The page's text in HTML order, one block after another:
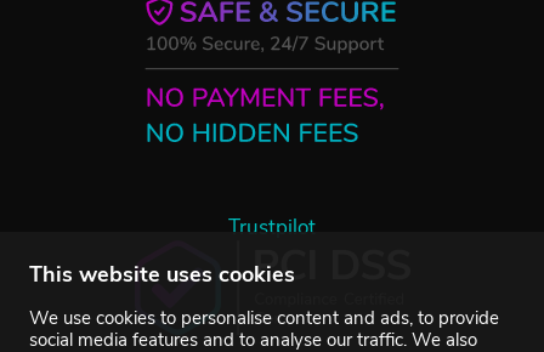
This website uses cookies
We use cookies to personalise content and ads, to provide
social media features and to analyse our traffic. We also
Trustpilot